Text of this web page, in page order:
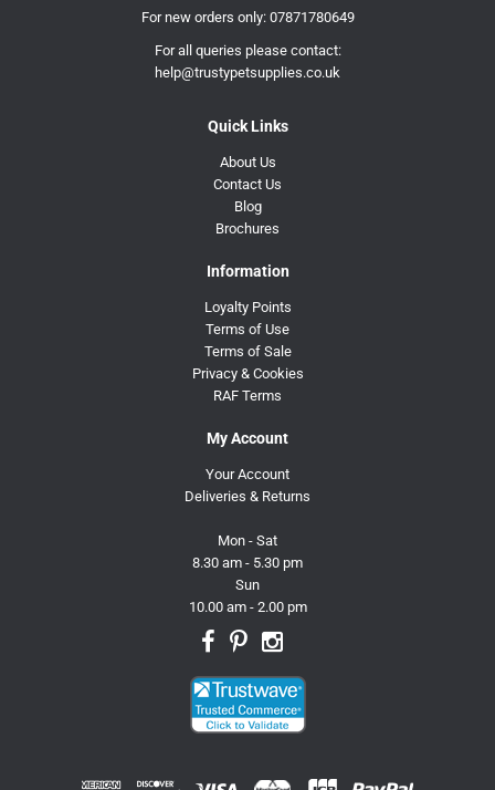
For new orders only: 07871780649
For all queries please contact:
help@trustypetsupplies.co.uk
Quick Links
About Us
Contact Us
Blog
Brochures
Information
Loyalty Points
Terms of Use
Terms of Sale
Privacy & Cookies
RAF Terms
My Account
Your Account
Deliveries & Returns
Mon - Sat
8.30 am - 5.30 pm
Sun
10.00 am - 2.00 pm